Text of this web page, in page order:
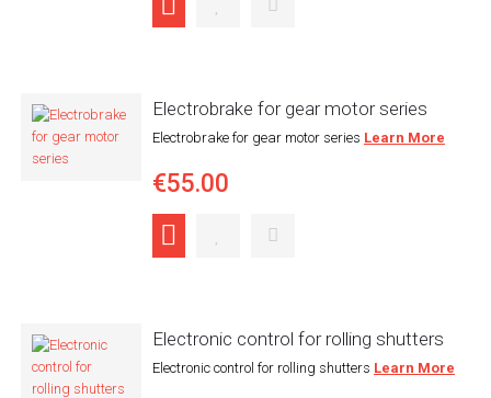
Electrobrake for gear motor series
Electrobrake for gear motor series Learn More
€55.00
Electronic control for rolling shutters
Electronic control for rolling shutters Learn More